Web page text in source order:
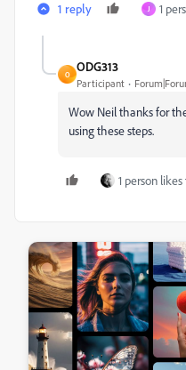
1 reply J 1
O
ODG313
Participant
Wow Neil thanks for
using these steps.
1 person